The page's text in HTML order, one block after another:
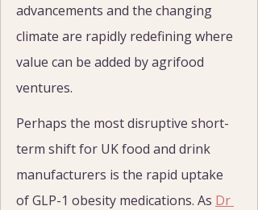
advancements and the changing
climate are rapidly redefining where
value can be added by agrifood
ventures.
Perhaps the most disruptive short-
term shift for UK food and drink
manufacturers is the rapid uptake
of GLP-1 obesity medications. As Dr